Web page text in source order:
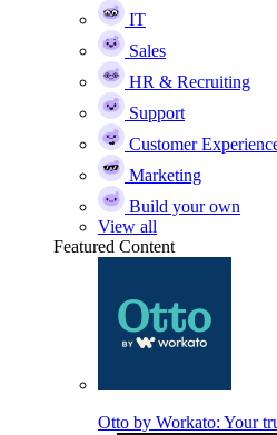
IT
Sales
HR & Recruiting
Support
Customer
Marketing
Build your own
View all
Featured Content
Otto by Workato: Your